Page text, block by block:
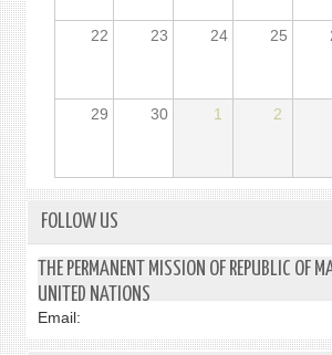
22 23 24 25
29 30 1 2
FOLLOW US
THE PERMANENT MISSION OF REPUBLIC OF
UNITED NATIONS
Email: